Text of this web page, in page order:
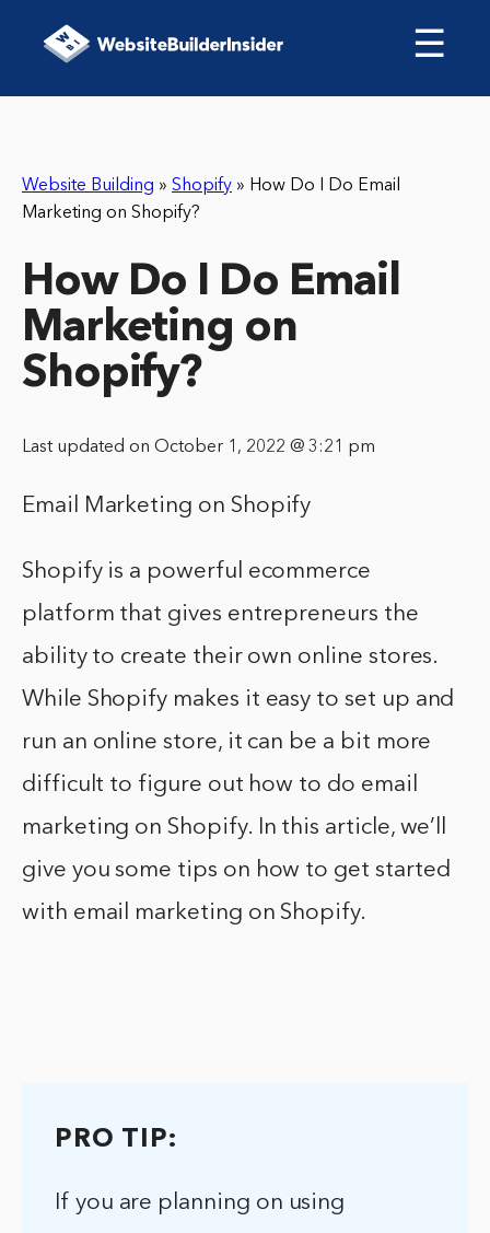
☰
Website Building » Shopify » How Do I Do Email
Marketing on Shopify?
How Do I Do Email
Marketing on
Shopify?
Last updated on October 1, 2022 @ 3:21 pm
Email Marketing on Shopify
Shopify is a powerful ecommerce
platform that gives entrepreneurs the
ability to create their own online stores.
While Shopify makes it easy to set up and
run an online store, it can be a bit more
difficult to figure out how to do email
marketing on Shopify. In this article, we’ll
give you some tips on how to get started
with email marketing on Shopify.
PRO TIP:
If you are planning on using